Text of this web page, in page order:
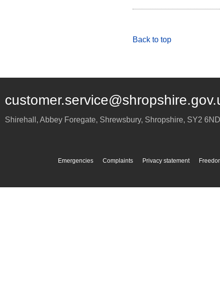
Back to top
Shirehall, Abbey Foregate, Shrewsbury, Shropshire, SY2 6ND
Emergencies Complaints Privacy statement